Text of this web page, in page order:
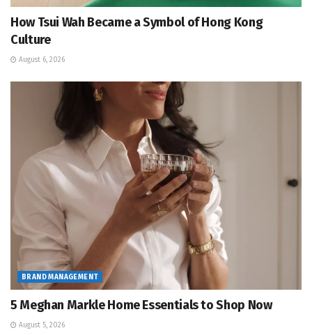
How Tsui Wah Became a Symbol of Hong Kong
Culture
August 6, 2026
BRAND MANAGEMENT
5 Meghan Markle Home Essentials to Shop Now
August 5, 2026